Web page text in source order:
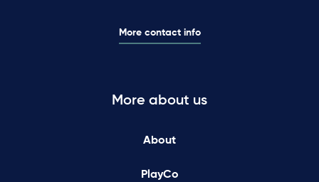
More contact info
More about us
About
PlayCo